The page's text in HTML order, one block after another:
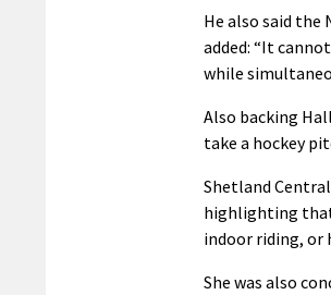
He also said
added: “It
while
Also backing
take a hockey
Shetland
highlighting
indoor riding, or
She was also